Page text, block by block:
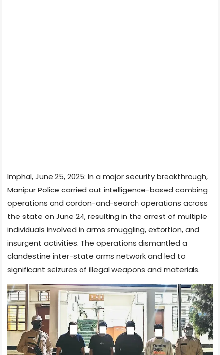
Imphal, June 25, 2025: In a major security breakthrough,
Manipur Police carried out intelligence-based combing
operations and cordon-and-search operations across
the state on June 24, resulting in the arrest of multiple
individuals involved in arms smuggling, extortion, and
insurgent activities. The operations dismantled a
clandestine inter-state arms network and led to
significant seizures of illegal weapons and materials.